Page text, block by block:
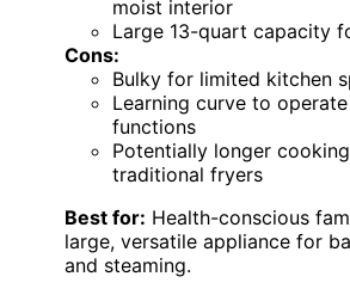
moist interior
Large 13-quart capacity
Cons:
Bulky for limited kitchen
Learning curve to
functions
Potentially longer
traditional fryers
Best for: Health-conscious
large, versatile appliance for
and steaming.